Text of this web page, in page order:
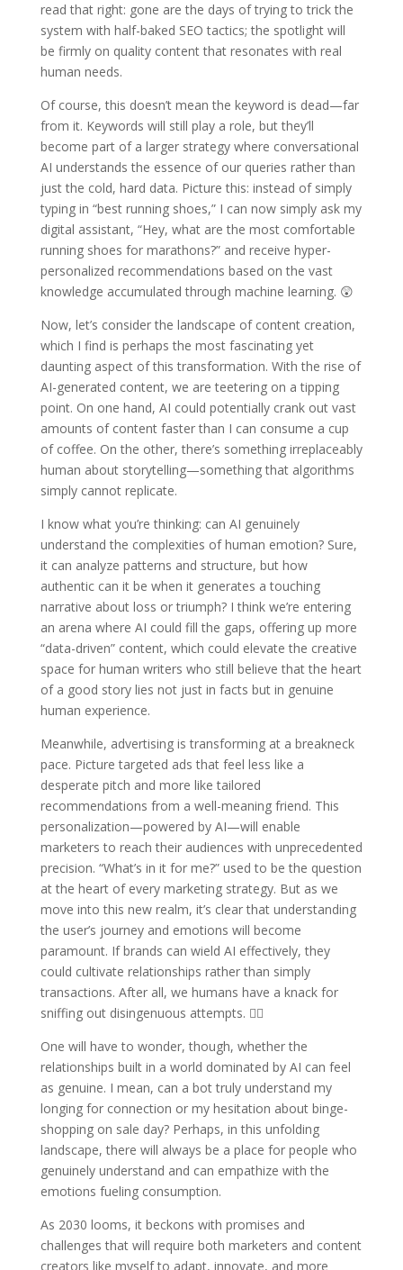
read that right: gone are the days of trying to trick the
system with half-baked SEO tactics; the spotlight will
be firmly on quality content that resonates with real
human needs.
Of course, this doesn’t mean the keyword is dead—far
from it. Keywords will still play a role, but they’ll
become part of a larger strategy where conversational
AI understands the essence of our queries rather than
just the cold, hard data. Picture this: instead of simply
typing in “best running shoes,” I can now simply ask my
digital assistant, “Hey, what are the most comfortable
running shoes for marathons?” and receive hyper-
personalized recommendations based on the vast
knowledge accumulated through machine learning. 😲
Now, let’s consider the landscape of content creation,
which I find is perhaps the most fascinating yet
daunting aspect of this transformation. With the rise of
AI-generated content, we are teetering on a tipping
point. On one hand, AI could potentially crank out vast
amounts of content faster than I can consume a cup
of coffee. On the other, there’s something irreplaceably
human about storytelling—something that algorithms
simply cannot replicate.
I know what you’re thinking: can AI genuinely
understand the complexities of human emotion? Sure,
it can analyze patterns and structure, but how
authentic can it be when it generates a touching
narrative about loss or triumph? I think we’re entering
an arena where AI could fill the gaps, offering up more
“data-driven” content, which could elevate the creative
space for human writers who still believe that the heart
of a good story lies not just in facts but in genuine
human experience.
Meanwhile, advertising is transforming at a breakneck
pace. Picture targeted ads that feel less like a
desperate pitch and more like tailored
recommendations from a well-meaning friend. This
personalization—powered by AI—will enable
marketers to reach their audiences with unprecedented
precision. “What’s in it for me?” used to be the question
at the heart of every marketing strategy. But as we
move into this new realm, it’s clear that understanding
the user’s journey and emotions will become
paramount. If brands can wield AI effectively, they
could cultivate relationships rather than simply
transactions. After all, we humans have a knack for
sniffing out disingenuous attempts. 🐕‍🦺
One will have to wonder, though, whether the
relationships built in a world dominated by AI can feel
as genuine. I mean, can a bot truly understand my
longing for connection or my hesitation about binge-
shopping on sale day? Perhaps, in this unfolding
landscape, there will always be a place for people who
genuinely understand and can empathize with the
emotions fueling consumption.
As 2030 looms, it beckons with promises and
challenges that will require both marketers and content
creators like myself to adapt, innovate, and more